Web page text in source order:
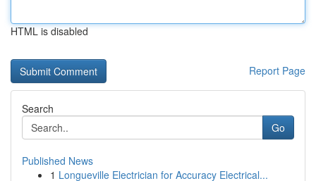
HTML is disabled
Report Page
Search
Go
Published News
1 Longueville Electrician for Accuracy Electrical...